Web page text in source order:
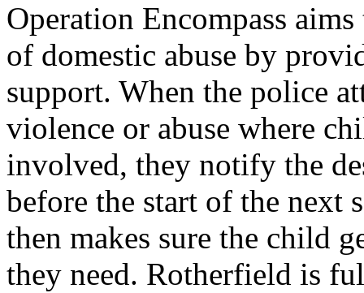
Operation Encompass
of domestic abuse by
support. When the police
violence or abuse where
involved, they notify the
before the start of the next
then makes sure the child
they need. Rotherfield is